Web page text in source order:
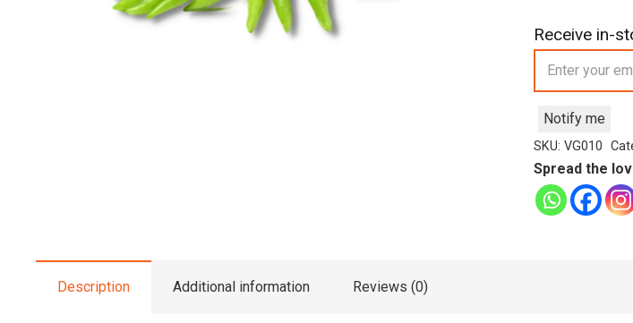
Receive in-
Notify me
SKU:VG010
Spread the
Description Additional information Reviews (0)